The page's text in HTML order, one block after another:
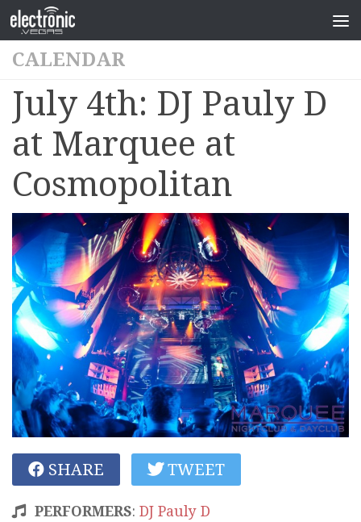
CALENDAR
July 4th: DJ Pauly D
at Marquee at
Cosmopolitan
SHARE TWEET
PERFORMERS: DJ Pauly D